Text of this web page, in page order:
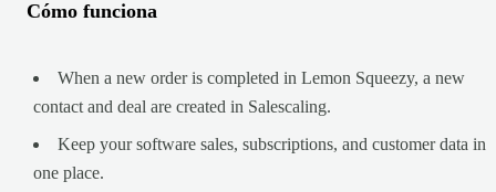
Cómo funciona
When a new order is completed in Lemon Squeezy, a new
contact and deal are created in Salescaling.
Keep your software sales, subscriptions, and customer data in
one place.